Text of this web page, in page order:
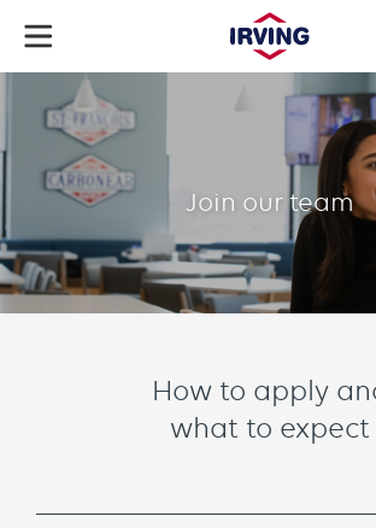
main
How
apply
Join our team
component
How to apply
what to expect